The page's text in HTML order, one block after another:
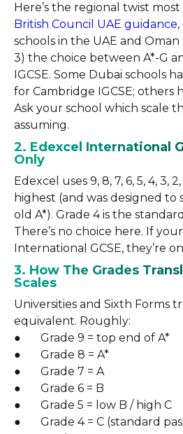
Here’s the regional twist most
British Council UAE guidance
schools in the UAE and
3) the choice between A*-G
IGCSE. Some Dubai schools
for Cambridge IGCSE; others
Ask your school which scale
assuming.
2. Edexcel International
Only
Edexcel uses 9, 8, 7, 6, 5, 4, 3,
highest (and was designed to
old A*). Grade 4 is the
There’s no choice here. If
International GCSE, they’re on
3. How The Grades
Scales
Universities and Sixth Forms
equivalent. Roughly:
● Grade 9 = top end of A*
● Grade 8 = A*
● Grade 7 = A
● Grade 6 = B
● Grade 5 = low B / high C
● Grade 4 = C (standard